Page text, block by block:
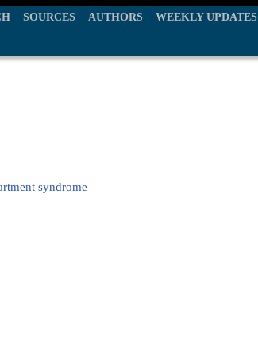
SOURCES AUTHORS WEEKLY UPDATES
syndrome